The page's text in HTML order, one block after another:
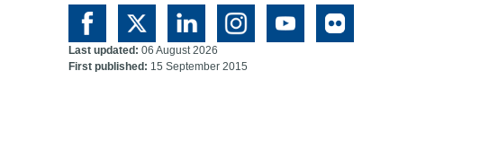
Last updated: 06 August 2026
First published: 15 September 2015